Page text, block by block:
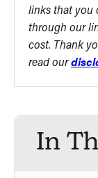
links that you
through our
cost. Thank
read our
In